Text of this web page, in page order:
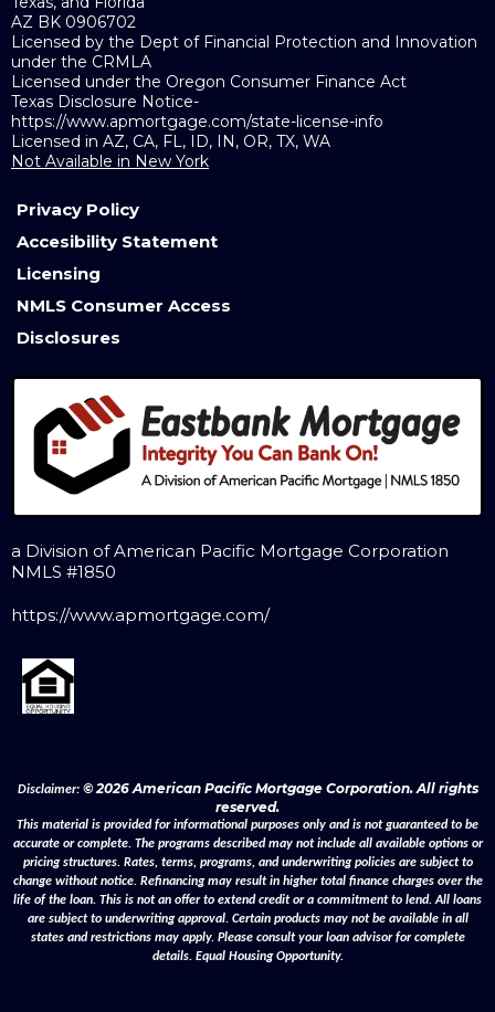
AZ BK 0906702
Licensed by the Dept of Financial Protection and Innovation
under the CRMLA
Licensed under the Oregon Consumer Finance Act
Texas Disclosure Notice-
https://www.apmortgage.com/state-license-info
Licensed in AZ, CA, FL, ID, IN, OR, TX, WA
Not Available in New York
Privacy Policy
Accesibility Statement
Licensing
NMLS Consumer Access
Disclosures
a Division of American Pacific Mortgage Corporation
NMLS #1850
https://www.apmortgage.com/
Disclaimer: © 2026 American Pacific Mortgage Corporation. All rights
reserved.
This material is provided for informational purposes only and is not guaranteed to be
accurate or complete. The programs described may not include all available options or
pricing structures. Rates, terms, programs, and underwriting policies are subject to
change without notice. Refinancing may result in higher total finance charges over the
life of the loan. This is not an offer to extend credit or a commitment to lend. All loans
are subject to underwriting approval. Certain products may not be available in all
states and restrictions may apply. Please consult your loan advisor for complete
details. Equal Housing Opportunity.